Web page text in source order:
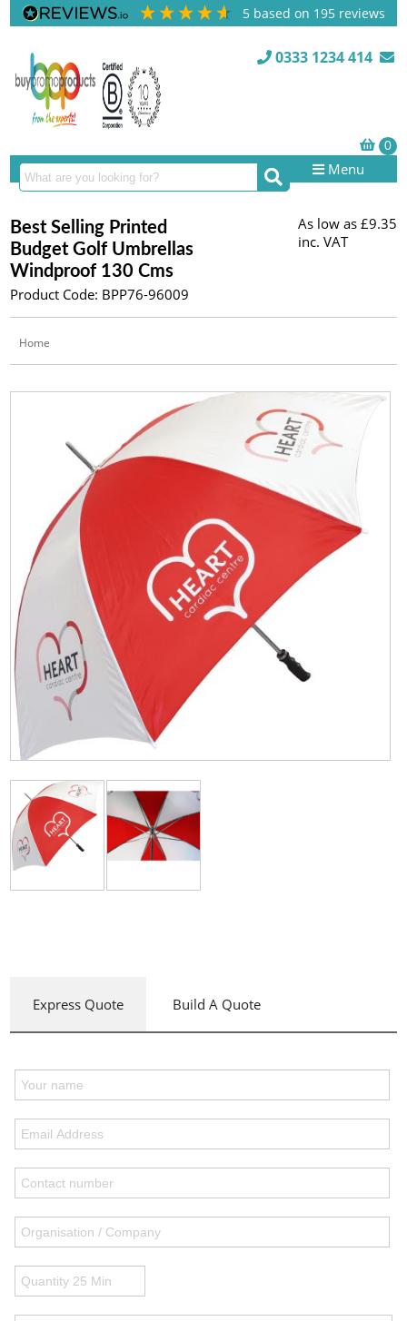
5 based on 195 reviews
0333 1234 414
Menu
Best Selling Printed
Budget Golf Umbrellas
Windproof 130 Cms
Product Code: BPP76-96009
As low as £9.35
inc. VAT
Home
Express Quote Build A Quote